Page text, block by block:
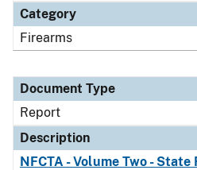
Category
Firearms
Document Type
Report
Description
NFCTA - Volume Two -